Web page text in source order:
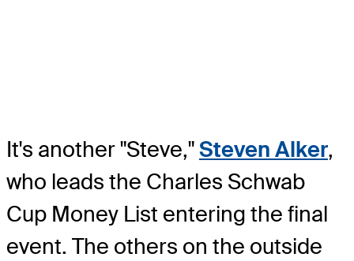
It's another "Steve,"Steven Alker,
who leads the Charles Schwab
Cup Money List entering the final
event. The others on the outside